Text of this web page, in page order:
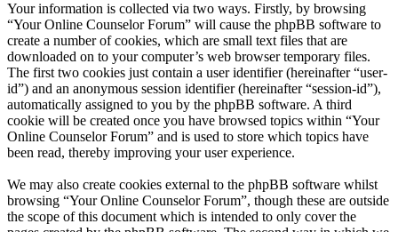
Your information is collected via two ways. Firstly, by browsing
“Your Online Counselor Forum” will cause the phpBB software to
create a number of cookies, which are small text files that are
downloaded on to your computer’s web browser temporary files.
The first two cookies just contain a user identifier (hereinafter “user-
id”) and an anonymous session identifier (hereinafter “session-id”),
automatically assigned to you by the phpBB software. A third
cookie will be created once you have browsed topics within “Your
Online Counselor Forum” and is used to store which topics have
been read, thereby improving your user experience.
We may also create cookies external to the phpBB software whilst
browsing “Your Online Counselor Forum”, though these are outside
the scope of this document which is intended to only cover the